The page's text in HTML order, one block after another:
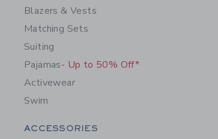
Blazers & Vests
Matching Sets
Suiting
Pajamas- Up to 50% Off*
Activewear
Swim
Category Menu Grouping
ACCESSORIES